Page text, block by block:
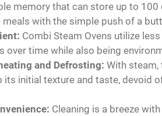
memory that can store up to
with the simple push of a
Combi Steam Ovens utilize
over time while also being
and Defrosting: With steam,
its initial texture and taste, devoid
Cleaning is a breeze